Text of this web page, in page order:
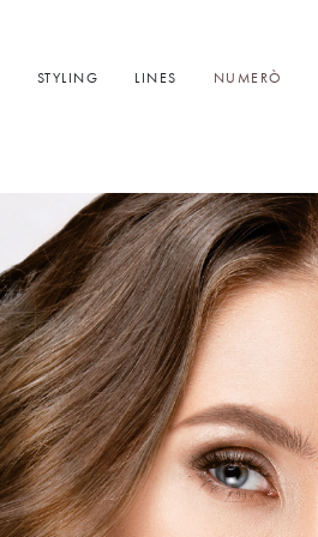
STYLING LINES NUMERÒ